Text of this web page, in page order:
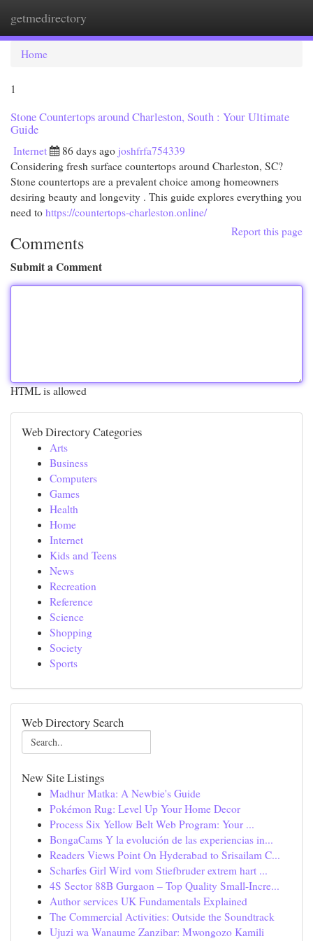
getmedirectory
Home
1
Stone Countertops around Charleston, South : Your Ultimate
Guide
Internet 86 days ago joshfrfa754339
Considering fresh surface countertops around Charleston, SC?
Stone countertops are a prevalent choice among homeowners
desiring beauty and longevity . This guide explores everything you
need to https://countertops-charleston.online/
Report this page
Comments
Submit a Comment
HTML is allowed
Web Directory Categories
Arts
Business
Computers
Games
Health
Home
Internet
Kids and Teens
News
Recreation
Reference
Science
Shopping
Society
Sports
Web Directory Search
New Site Listings
Madhur Matka: A Newbie's Guide
Pokémon Rug: Level Up Your Home Decor
Process Six Yellow Belt Web Program: Your ...
BongaCams Y la evolución de las experiencias in...
Readers Views Point On Hyderabad to Srisailam C...
Scharfes Girl Wird vom Stiefbruder extrem hart ...
4S Sector 88B Gurgaon – Top Quality Small-Incre...
Author services UK Fundamentals Explained
The Commercial Activities: Outside the Soundtrack
Ujuzi wa Wanaume Zanzibar: Mwongozo Kamili